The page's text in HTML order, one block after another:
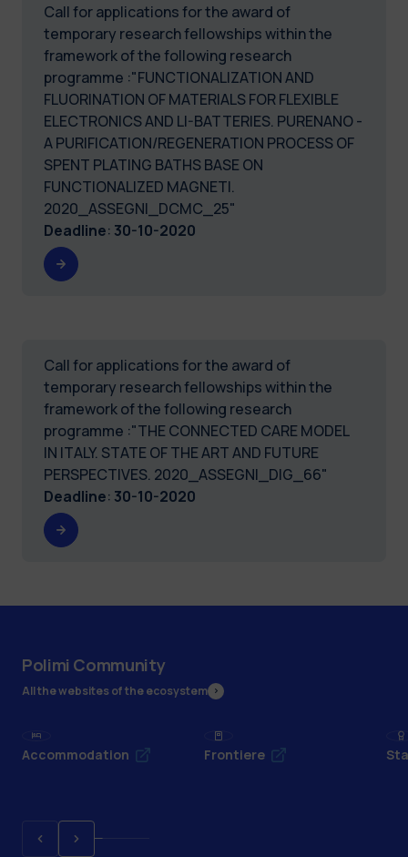
Call for applications for the award of
temporary research fellowships within the
framework of the following research
programme :"FUNCTIONALIZATION AND
FLUORINATION OF MATERIALS FOR FLEXIBLE
ELECTRONICS AND LI-BATTERIES. PURENANO -
A PURIFICATION/REGENERATION PROCESS OF
SPENT PLATING BATHS BASE ON
FUNCTIONALIZED MAGNETI.
2020_ASSEGNI_DCMC_25"
Deadline: 30-10-2020
Call for applications for the award of
temporary research fellowships within the
framework of the following research
programme :"THE CONNECTED CARE MODEL
IN ITALY. STATE OF THE ART AND FUTURE
PERSPECTIVES. 2020_ASSEGNI_DIG_66"
Deadline: 30-10-2020
Polimi Community
All the websites of the ecosystem
Accommodation Frontiere